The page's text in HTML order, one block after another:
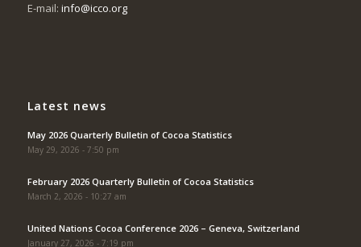
E-mail: info@icco.org
Latest news
May 2026 Quarterly Bulletin of Cocoa Statistics
May 29, 2026 - 7:50 pm
February 2026 Quarterly Bulletin of Cocoa Statistics
March 2, 2026 - 10:27 am
United Nations Cocoa Conference 2026 – Geneva, Switzerland
January 27, 2026 - 7:19 pm